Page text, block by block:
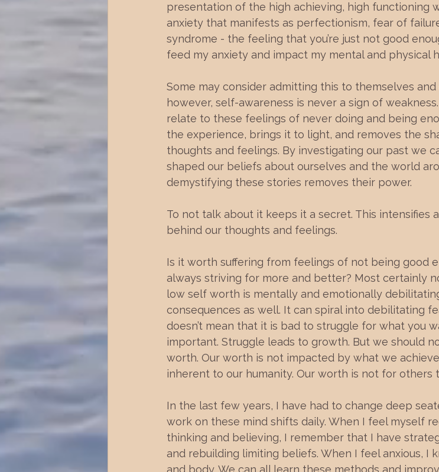
presentation of the high achieving, high functioning
anxiety that manifests as perfectionism, fear of
syndrome - the feeling that you’re just not good
feed my anxiety and impact my mental and physical
Some may consider admitting this to themselves
however, self-awareness is never a sign of
relate to these feelings of never doing and being
the experience, brings it to light, and removes the
thoughts and feelings. By investigating our past we
shaped our beliefs about ourselves and the world
demystifying these stories removes their power.
To not talk about it keeps it a secret. This intensifies
behind our thoughts and feelings.
Is it worth suffering from feelings of not being good
always striving for more and better? Most certainly
low self worth is mentally and emotionally
consequences as well. It can spiral into debilitating
doesn’t mean that it is bad to struggle for what you
important. Struggle leads to growth. But we should
worth. Our worth is not impacted by what we
inherent to our humanity. Our worth is not for others
In the last few years, I have had to change deep
work on these mind shifts daily. When I feel myself
thinking and believing, I remember that I have
and rebuilding limiting beliefs. When I feel anxious, I
and body. We can all learn these methods and